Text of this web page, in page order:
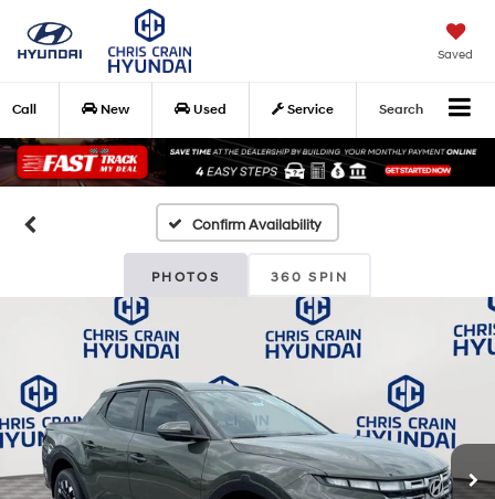
Saved
Call New Used Service Search
Confirm Availability
PHOTOS 360 SPIN